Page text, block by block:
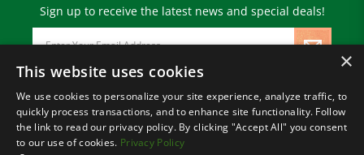
Email
Address
© Copyright2026 Paris Farmers Union.
All Rights Reserved.
×
This website uses cookies
We use cookies to personalize your site experience, analyze traffic, to
quickly process transactions, and to enhance site functionality. Follow
the link to read our privacy policy. By clicking "Accept All" you consent
to our use of cookies. Privacy Policy